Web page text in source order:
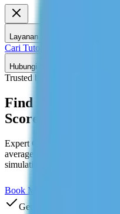
Layanan Kami
Cari Tutor
Hubungi Kami
Trusted by 2,589+ Students
Find GMAT
Score
Expert GMAT tutoring for the
average a 70+ point increase.
simulations, and score
Book My GMAT Tutor
Get Your First Class FREE